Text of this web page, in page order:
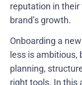
reputation in
brand’s growth.
Onboarding a
less is
planning,
right tools. In this